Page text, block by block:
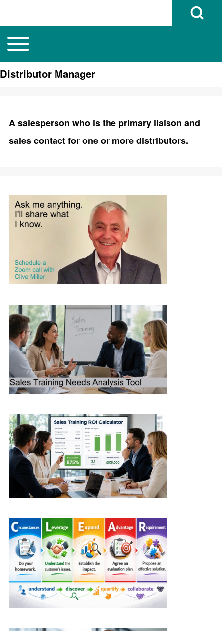
Search
Open Search
Main navigation
Toggle main menu
Distributor Manager
A salesperson who is the primary liaison and
sales contact for one or more distributors.